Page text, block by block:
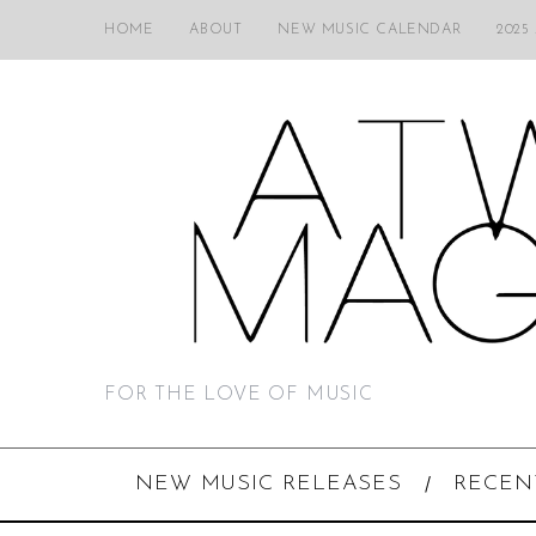
HOME ABOUT NEW MUSIC CALENDAR 2025
FOR THE LOVE OF MUSIC
NEW MUSIC RELEASES